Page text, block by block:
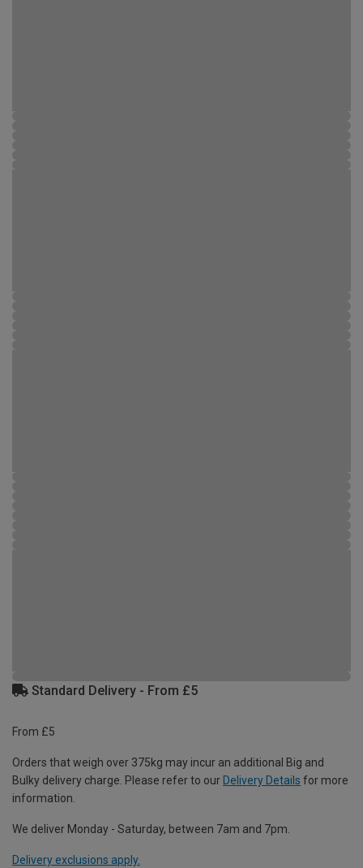
Standard Delivery - From £5
From £5
Orders that weigh over 375kg may incur an additional Big and
Bulky delivery charge. Please refer to our Delivery Details for more
information.
We deliver Monday - Saturday, between 7am and 7pm.
Delivery exclusions apply.